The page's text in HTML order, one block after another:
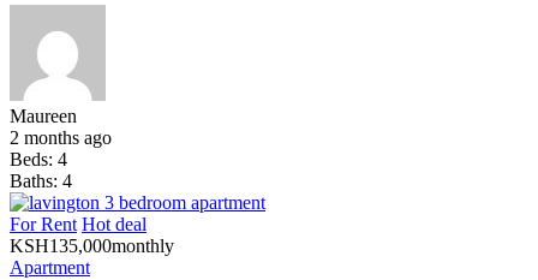
Maureen
2 months ago
Beds: 4
Baths: 4
For Rent Hot deal
KSH135,000monthly
Apartment